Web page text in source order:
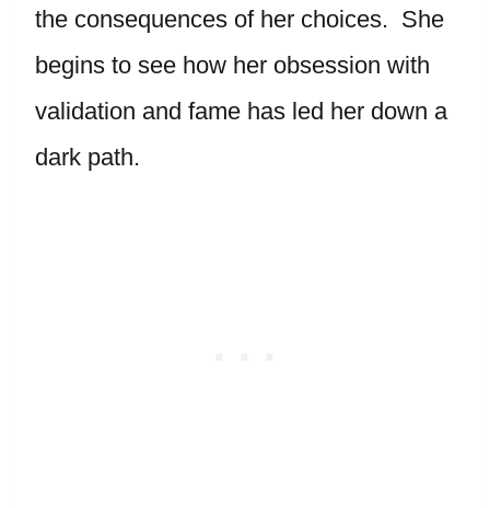
the consequences of her choices. She
begins to see how her obsession with
validation and fame has led her down a
dark path.